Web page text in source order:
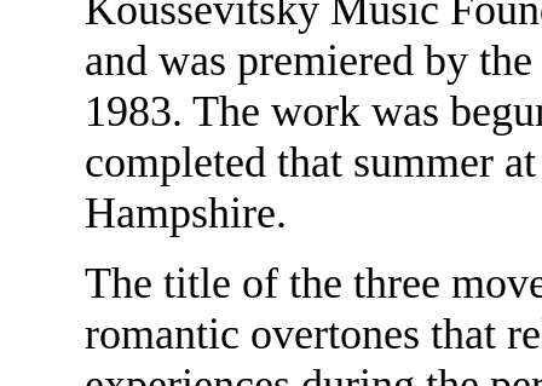
and was premiered by
1983. The work was
completed that summer
Hampshire.
The title of the three
romantic overtones that